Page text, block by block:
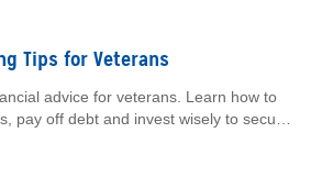
Tips for Veterans
advice for veterans. Learn how to
pay off debt and invest wisely to secure